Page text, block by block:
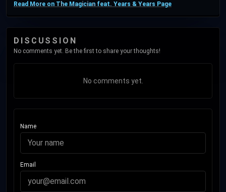
Read More on The Magician feat. Years & Years Page
DISCUSSION
No comments yet. Be the first to share your thoughts!
No comments yet.
Name
Email